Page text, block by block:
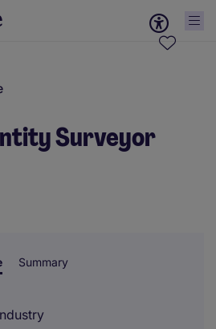
Surveyor
Summary